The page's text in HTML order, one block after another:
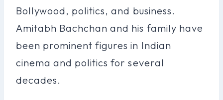
Bollywood, politics, and business.
Amitabh Bachchan and his family have
been prominent figures in Indian
cinema and politics for several
decades.